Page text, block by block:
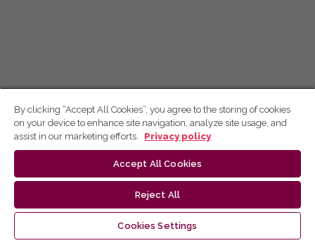
By clicking “Accept All Cookies”, you agree to the storing of cookies
on your device to enhance site navigation, analyze site usage, and
assist in our marketing efforts.
Privacy policy
Accept All Cookies
Reject All
Cookies Settings